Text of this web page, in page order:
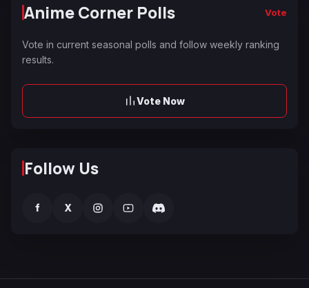
Anime Corner Polls Vote
Vote in current seasonal polls and follow weekly ranking
results.
Vote Now
Follow Us
f X